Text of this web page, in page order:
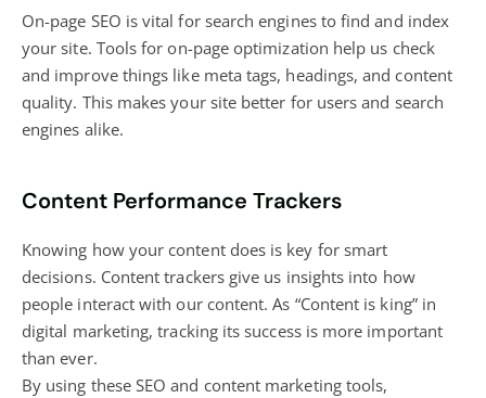
On-page SEO is vital for search engines to find and index
your site. Tools for on-page optimization help us check
and improve things like meta tags, headings, and content
quality. This makes your site better for users and search
engines alike.
Content Performance Trackers
Knowing how your content does is key for smart
decisions. Content trackers give us insights into how
people interact with our content. As “Content is king” in
digital marketing, tracking its success is more important
than ever.
By using these SEO and content marketing tools,